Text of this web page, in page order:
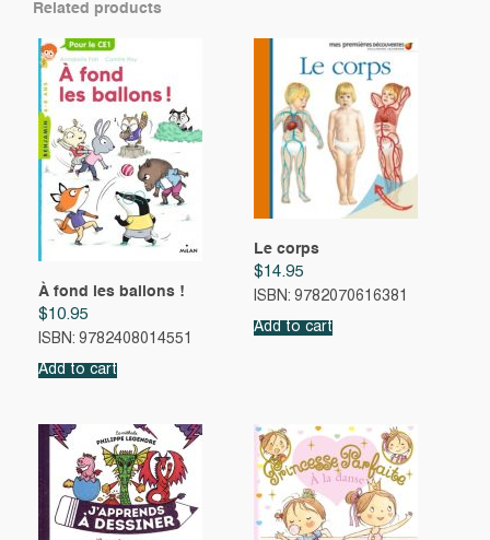
Related products
À fond les ballons !
$10.95
ISBN: 9782408014551
Add to cart
Le corps
$14.95
ISBN: 9782070616381
Add to cart